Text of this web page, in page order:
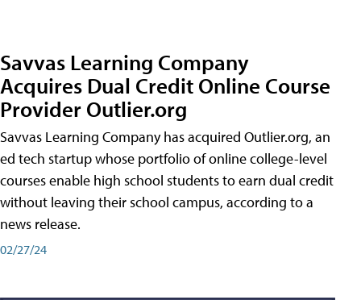
Savvas Learning Company
Acquires Dual Credit Online Course
Provider Outlier.org
Savvas Learning Company has acquired Outlier.org, an
ed tech startup whose portfolio of online college-level
courses enable high school students to earn dual credit
without leaving their school campus, according to a
news release.
02/27/24